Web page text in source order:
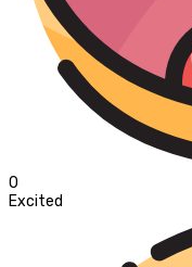
0
Excited